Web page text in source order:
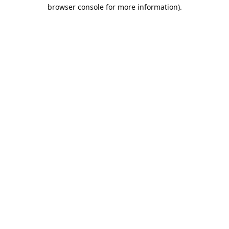
browser console for more information).